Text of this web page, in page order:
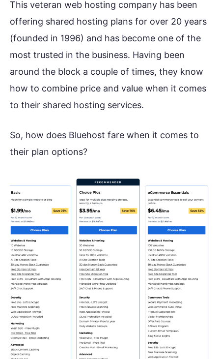
This veteran web hosting company has been
offering shared hosting plans for over 20 years
(founded in 1996) and has become one of the
most trusted in the business. Having been
around the block a couple of times, they know
how to combine price and value when it comes
to their shared hosting services.
So, how does Bluehost fare when it comes to
their plan options?